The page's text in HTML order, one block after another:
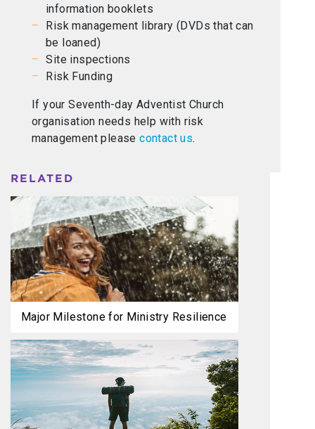
information booklets
Risk management library (DVDs that can
be loaned)
Site inspections
Risk Funding
If your Seventh-day Adventist Church
organisation needs help with risk
management pleasecontact us.
RELATED
Major Milestone for Ministry Resilience